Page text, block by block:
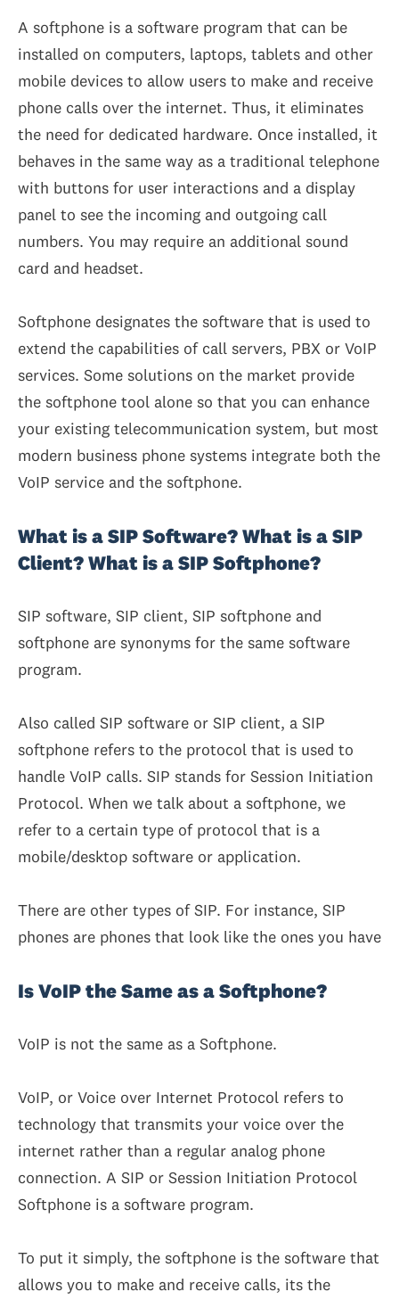
A softphone is a software program that can be
installed on computers, laptops, tablets and other
mobile devices to allow users to make and receive
phone calls over the internet. Thus, it eliminates
the need for dedicated hardware. Once installed, it
behaves in the same way as a traditional telephone
with buttons for user interactions and a display
panel to see the incoming and outgoing call
numbers. You may require an additional sound
card and headset.
Softphone designates the software that is used to
extend the capabilities of call servers, PBX or VoIP
services. Some solutions on the market provide
the softphone tool alone so that you can enhance
your existing telecommunication system, but most
modern business phone systems integrate both the
VoIP service and the softphone.
What is a SIP Software? What is a SIP
Client? What is a SIP Softphone?
SIP software, SIP client, SIP softphone and
softphone are synonyms for the same software
program.
Also called SIP software or SIP client, a SIP
softphone refers to the protocol that is used to
handle VoIP calls. SIP stands for Session Initiation
Protocol. When we talk about a softphone, we
refer to a certain type of protocol that is a
mobile/desktop software or application.
There are other types of SIP. For instance, SIP
phones are phones that look like the ones you have
Is VoIP the Same as a Softphone?
VoIP is not the same as a Softphone.
VoIP, or Voice over Internet Protocol refers to
technology that transmits your voice over the
internet rather than a regular analog phone
connection. A SIP or Session Initiation Protocol
Softphone is a software program.
To put it simply, the softphone is the software that
allows you to make and receive calls, its the